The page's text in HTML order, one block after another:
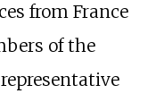
from France
of the